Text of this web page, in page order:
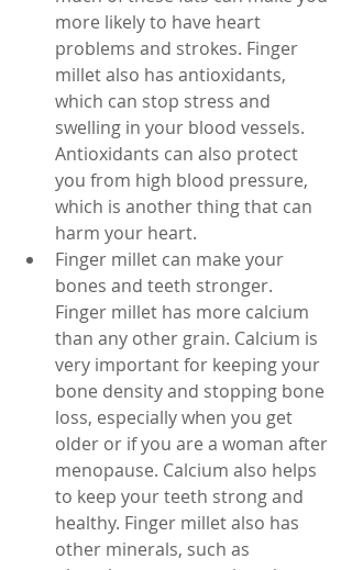
more likely to have heart
problems and strokes. Finger
millet also has antioxidants,
which can stop stress and
swelling in your blood vessels.
Antioxidants can also protect
you from high blood pressure,
which is another thing that can
harm your heart.
Finger millet can make your
bones and teeth stronger.
Finger millet has more calcium
than any other grain. Calcium is
very important for keeping your
bone density and stopping bone
loss, especially when you get
older or if you are a woman after
menopause. Calcium also helps
to keep your teeth strong and
healthy. Finger millet also has
other minerals, such as